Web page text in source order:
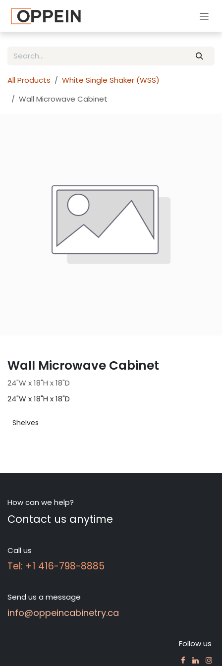
All Products
White Single Shaker (WSS)
Wall Microwave Cabinet
Wall Microwave Cabinet
24"W x 18"H x 18"D
24"W x 18"H x 18"D
Shelves
How can we help?
Contact us anytime
Call us
Tel: +1 416-798-8885
Send us a message
info@oppeincabinetry.ca
Follow us